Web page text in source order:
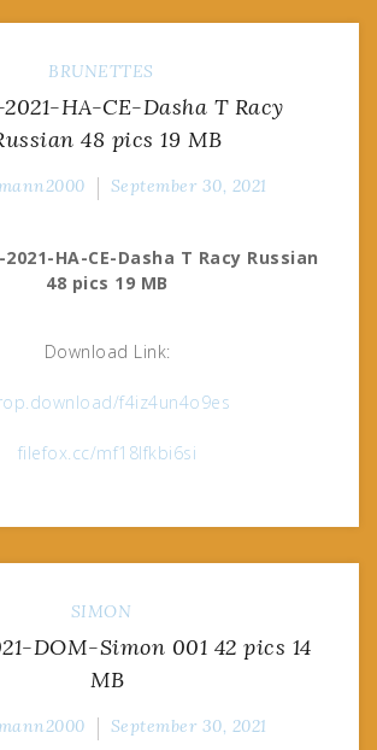
BRUNETTES
HA-CE-Dasha T Racy
48 pics 19 MB
September 30, 2021
2021-HA-CE-Dasha T Racy Russian
48 pics 19 MB
Download Link:
f4iz4un4o9es
filefox.cc/mf18lfkbi6si
SIMON
DOM-Simon 001 42 pics 14
MB
September 30, 2021